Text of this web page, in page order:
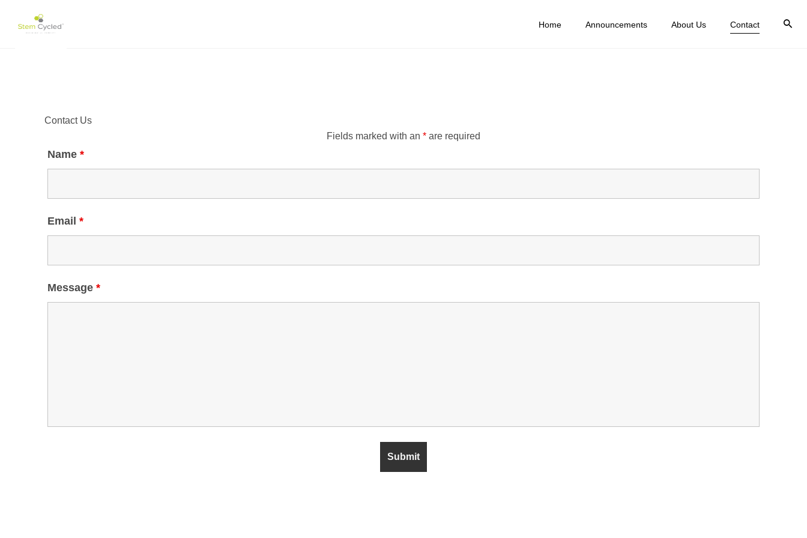
Home Announcements About Us Contact
Contact Us
Fields marked with an * are required
Name *
Email *
Message *